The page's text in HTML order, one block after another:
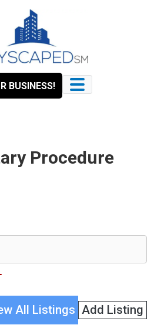
BUSINESS!
Procedure
Search
All Listings Add Listing